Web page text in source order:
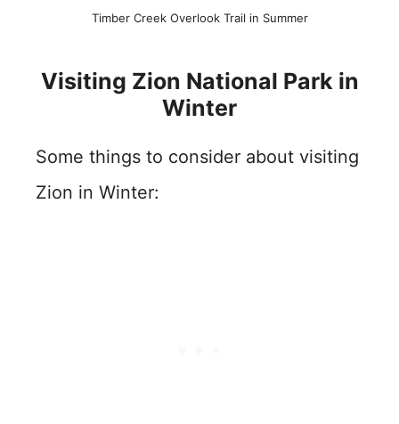
Timber Creek Overlook Trail in Summer
Visiting Zion National Park in
Winter
Some things to consider about visiting
Zion in Winter: